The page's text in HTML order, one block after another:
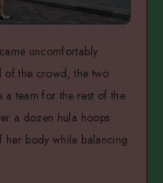
uncomfortably
of the crowd, the two
a team for the rest of the
a dozen hula hoops
her body while balancing